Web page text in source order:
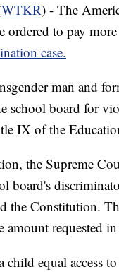
WTKR) - The
ordered to pay
case.
man and
school board for
IX of the
the Supreme
board's
the Constitution.
amount requested
child equal access